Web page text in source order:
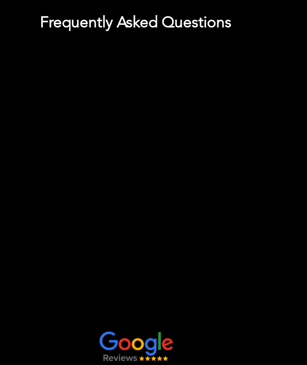
Frequently Asked Questions